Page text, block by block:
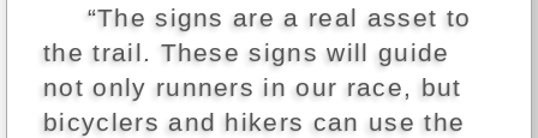
“The signs are a real asset to
the trail. These signs will guide
not only runners in our race, but
bicyclers and hikers can use the